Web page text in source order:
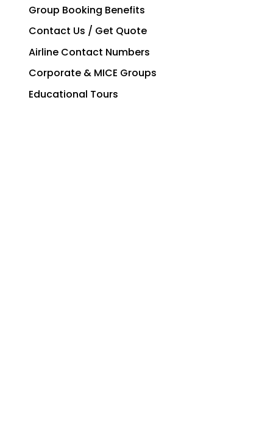
Group Booking Benefits
Contact Us / Get Quote
Airline Contact Numbers
Corporate & MICE Groups
Educational Tours